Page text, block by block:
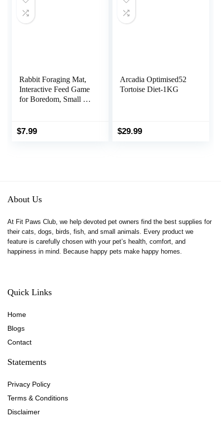
Rabbit Foraging Mat,
Interactive Feed Game
for Boredom, Small Pet
9.44″ Polar Fleece
$7.99
Arcadia Optimised52
Tortoise Diet-1KG
$29.99
About Us
At Fit Paws Club, we help devoted pet owners find the best supplies for
their cats, dogs, birds, fish, and small animals. Every product we
feature is carefully chosen with your pet’s health, comfort, and
happiness in mind. Because happy pets make happy homes.
Quick Links
Home
Blogs
Contact
Statements
Privacy Policy
Terms & Conditions
Disclaimer